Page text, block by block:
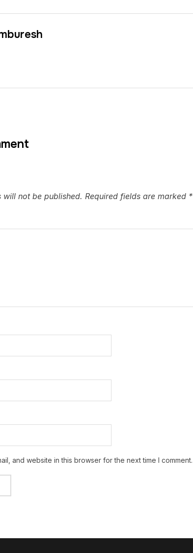
will not be published. Required fields are marked *
and website in this browser for the next time I comment.